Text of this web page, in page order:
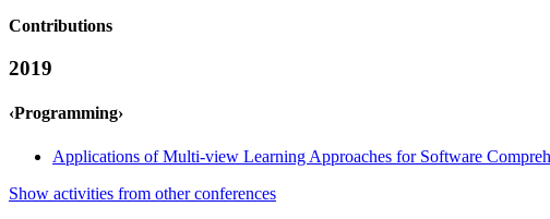
Contributions
2019
‹Programming›
Applications of Multi-view Learning Approaches for Software
Show activities from other conferences